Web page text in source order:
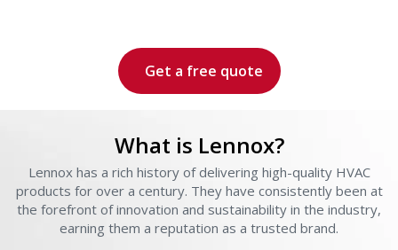
Get a free quote
What is Lennox?
Lennox has a rich history of delivering high-quality HVAC
products for over a century. They have consistently been at
the forefront of innovation and sustainability in the industry,
earning them a reputation as a trusted brand.